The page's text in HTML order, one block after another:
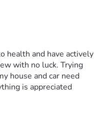
with no luck. Trying
house and car need
is appreciated